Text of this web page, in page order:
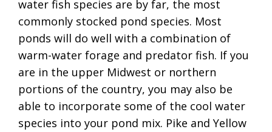
water fish species are by far, the most
commonly stocked pond species. Most
ponds will do well with a combination of
warm-water forage and predator fish. If you
are in the upper Midwest or northern
portions of the country, you may also be
able to incorporate some of the cool water
species into your pond mix. Pike and Yellow